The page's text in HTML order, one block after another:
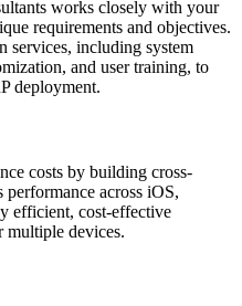
works closely with your
requirements and objectives.
services, including system
and user training, to
deployment.
costs by building cross-
performance across iOS,
efficient, cost-effective
multiple devices.